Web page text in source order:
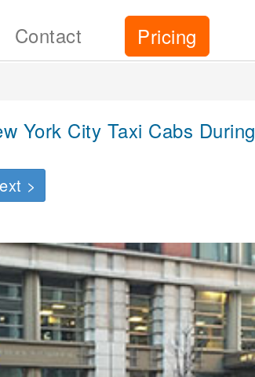
Contact Pricing
York City Taxi Cabs During
>